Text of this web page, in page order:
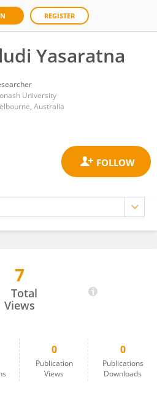
REGISTER
Yasaratna
University
Australia
7
Total
Views
0
Publication
Views
0
Publications
Downloads